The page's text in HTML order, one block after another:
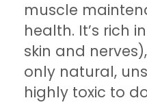
muscle
health. It’s rich
skin and
only natural,
highly toxic to